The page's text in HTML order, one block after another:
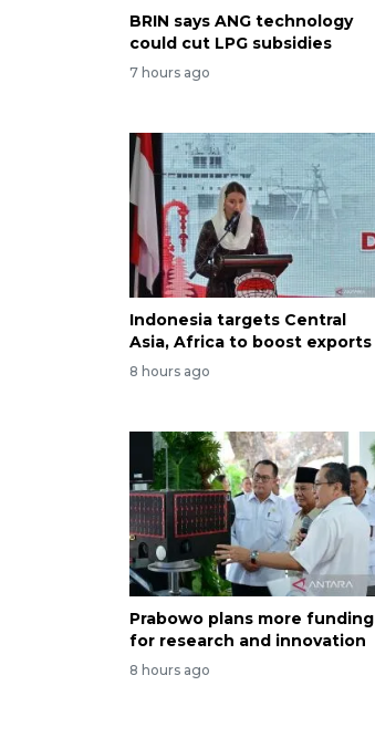
BRIN says ANG technology
could cut LPG subsidies
7 hours ago
Indonesia targets Central
Asia, Africa to boost exports
8 hours ago
Prabowo plans more funding
for research and innovation
8 hours ago